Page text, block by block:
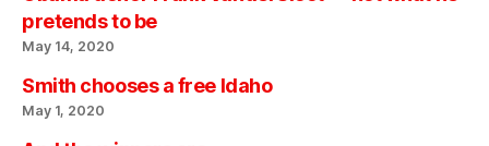
pretends to be
May 14, 2020
Smith chooses a free Idaho
May 1, 2020